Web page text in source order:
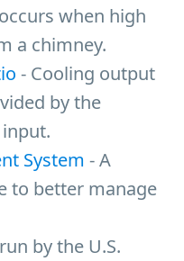
when high
a chimney.
- Cooling output
by the
System - A
to better manage
by the U.S.